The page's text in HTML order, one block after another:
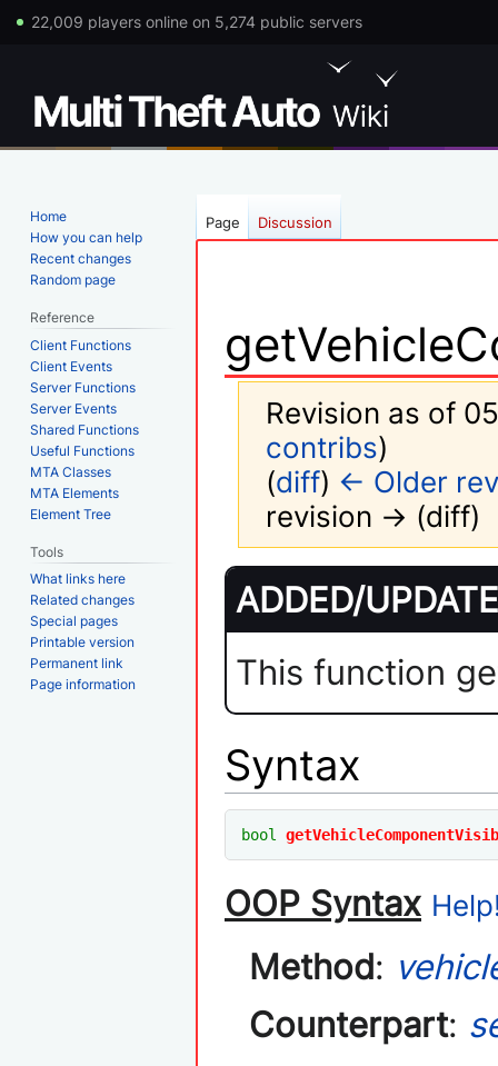
22,009 players online on 5,274 public servers
Revision as of
contribs)
(diff) ← Older
revision → (diff)
Jump
Jump
ADDED/
This function
Syntax
bool
OOP Syntax
Method:
Counterpart:
Page Discussion
Home
How you can help
Recent changes
Random page
Reference
Client Functions
Client Events
Server Functions
Server Events
Shared Functions
Useful Functions
MTA Classes
MTA Elements
Element Tree
Tools
What links here
Related changes
Special pages
Printable version
Permanent link
Page information